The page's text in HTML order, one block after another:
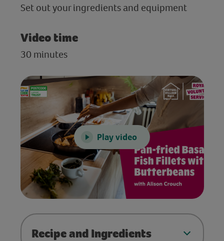
Set out your ingredients and equipment
Video time
30 minutes
Play video
Recipe and Ingredients